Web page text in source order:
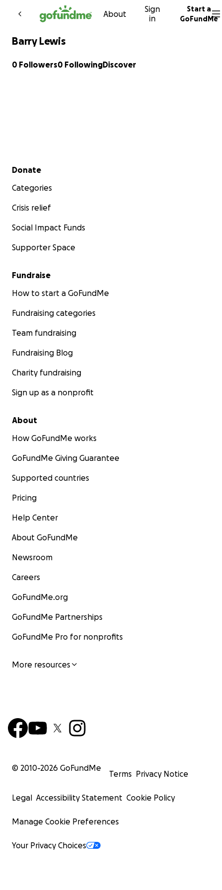
Skip to content
About
Sign
in
Start a
GoFundMe
Barry Lewis
0 Followers0 FollowingDiscover
Secondary menu
Donate
Categories
Crisis relief
Social Impact Funds
Supporter Space
Fundraise
How to start a GoFundMe
Fundraising categories
Team fundraising
Fundraising Blog
Charity fundraising
Sign up as a nonprofit
About
How GoFundMe works
GoFundMe Giving Guarantee
Supported countries
Pricing
Help Center
About GoFundMe
Newsroom
Careers
GoFundMe.org
GoFundMe Partnerships
GoFundMe Pro for nonprofits
More resources
© 2010-2026 GoFundMe
Terms Privacy Notice
Legal Accessibility Statement Cookie Policy
Manage Cookie Preferences
Your Privacy Choices